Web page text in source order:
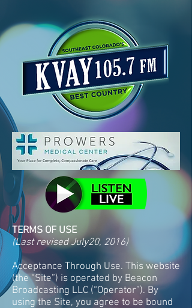
TERMS OF USE
(Last revised July20, 2016)
Acceptance Through Use. This website
(the “Site”) is operated by Beacon
Broadcasting LLC (“Operator”). By
using the Site, you agree to be bound